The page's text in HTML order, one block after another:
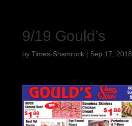
9/19 Gould’s
by Times-Shamrock| Sep 17, 2018